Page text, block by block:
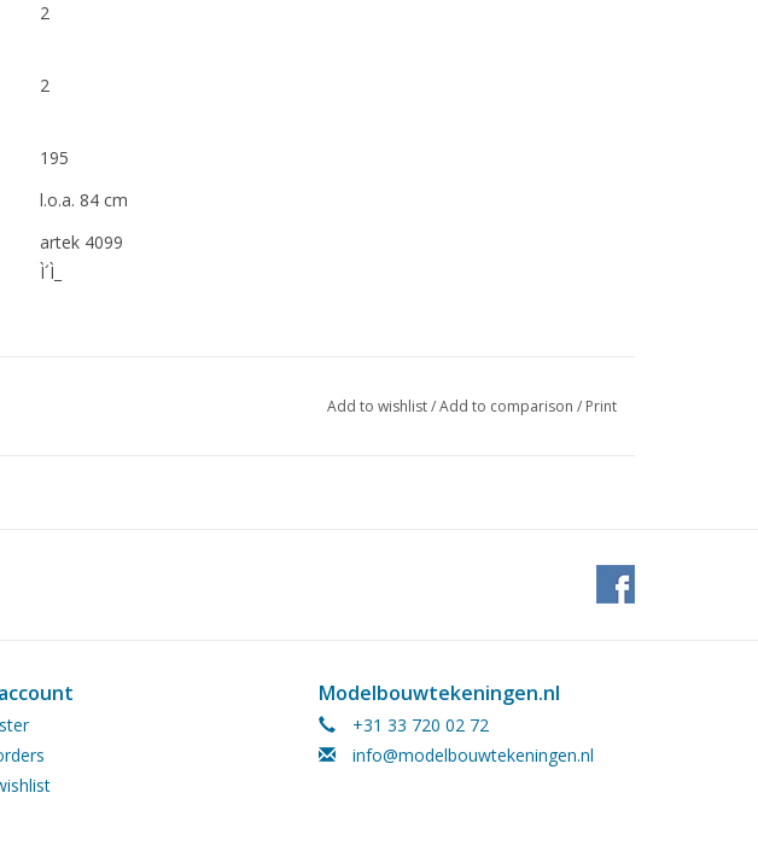
2
2
195
l.o.a. 84 cm
artek 4099
Ì´Ì_
Add to wishlist/Add to comparison / Print
Modelbouwtekeningen.nl
+31 33 720 02 72
info@modelbouwtekeningen.nl